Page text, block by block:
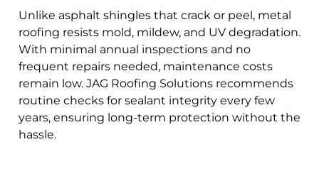
Unlike asphalt shingles that crack or peel, metal
roofing resists mold, mildew, and UV degradation.
With minimal annual inspections and no
frequent repairs needed, maintenance costs
remain low. JAG Roofing Solutions recommends
routine checks for sealant integrity every few
years, ensuring long-term protection without the
hassle.